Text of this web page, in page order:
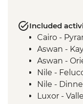
Included
Cairo -
Aswan -
Aswan -
Nile -
Nile -
Luxor -